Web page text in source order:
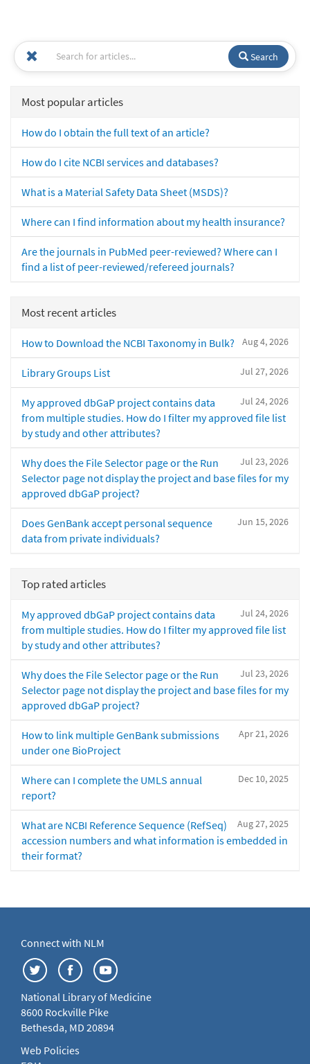
Search
Most popular articles
How do I obtain the full text of an article?
How do I cite NCBI services and databases?
What is a Material Safety Data Sheet (MSDS)?
Where can I find information about my health insurance?
Are the journals in PubMed peer-reviewed? Where can I
find a list of peer-reviewed/refereed journals?
Most recent articles
Aug 4, 2026
How to Download the NCBI Taxonomy in Bulk?
Jul 27, 2026
Library Groups List
Jul 24, 2026
My approved dbGaP project contains data
from multiple studies. How do I filter my approved file list
by study and other attributes?
Jul 23, 2026
Why does the File Selector page or the Run
Selector page not display the project and base files for my
approved dbGaP project?
Jun 15, 2026
Does GenBank accept personal sequence
data from private individuals?
Top rated articles
Jul 24, 2026
My approved dbGaP project contains data
from multiple studies. How do I filter my approved file list
by study and other attributes?
Jul 23, 2026
Why does the File Selector page or the Run
Selector page not display the project and base files for my
approved dbGaP project?
Apr 21, 2026
How to link multiple GenBank submissions
under one BioProject
Dec 10, 2025
Where can I complete the UMLS annual
report?
Aug 27, 2025
What are NCBI Reference Sequence (RefSeq)
accession numbers and what information is embedded in
their format?
Connect with NLM
National Library of Medicine
8600 Rockville Pike
Bethesda, MD 20894
Web Policies